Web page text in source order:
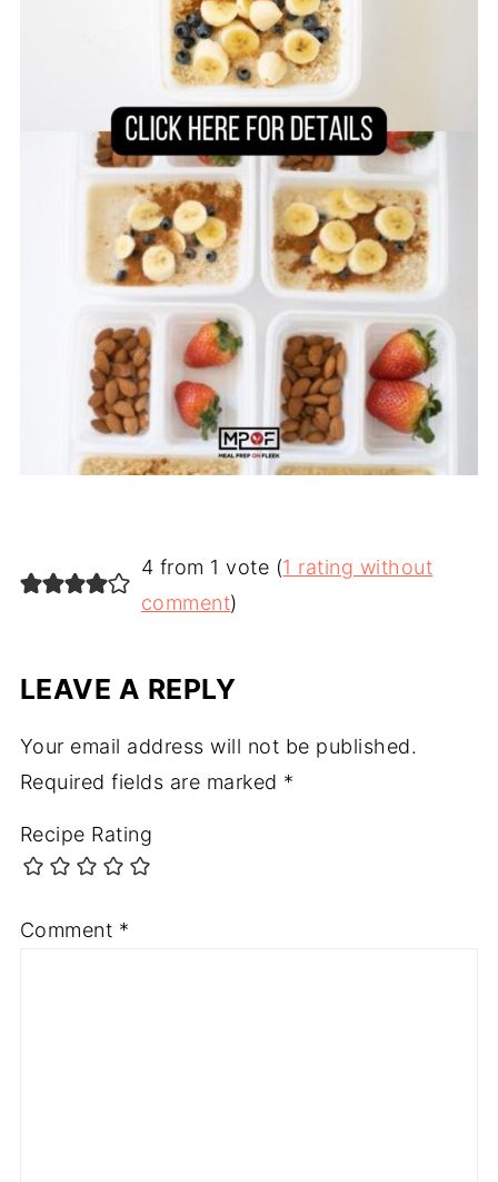
4 from 1 vote (1 rating without
comment)
LEAVE A REPLY
Your email address will not be published.
Required fields are marked *
Recipe Rating
Comment *